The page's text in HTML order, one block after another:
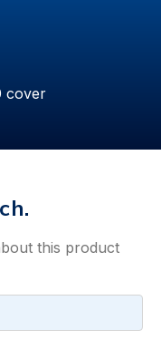
cover
this product